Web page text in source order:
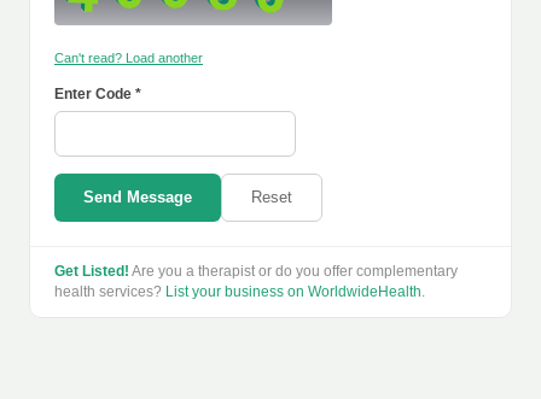
Can't read? Load another
Enter Code *
Send Message Reset
Get Listed! Are you a therapist or do you offer complementary
health services? List your business on WorldwideHealth.